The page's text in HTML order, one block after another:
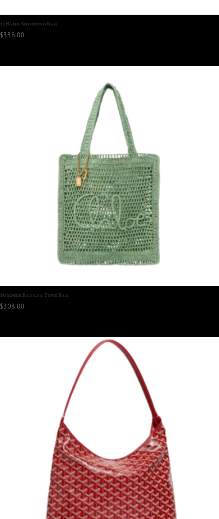
31 Nano Shopping Bag
$338.00
Summer Banana Tote Bag
$308.00